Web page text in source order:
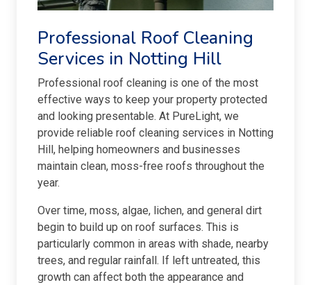
Professional Roof Cleaning
Services in Notting Hill
Professional roof cleaning is one of the most
effective ways to keep your property protected
and looking presentable. At PureLight, we
provide reliable roof cleaning services in Notting
Hill, helping homeowners and businesses
maintain clean, moss-free roofs throughout the
year.
Over time, moss, algae, lichen, and general dirt
begin to build up on roof surfaces. This is
particularly common in areas with shade, nearby
trees, and regular rainfall. If left untreated, this
growth can affect both the appearance and